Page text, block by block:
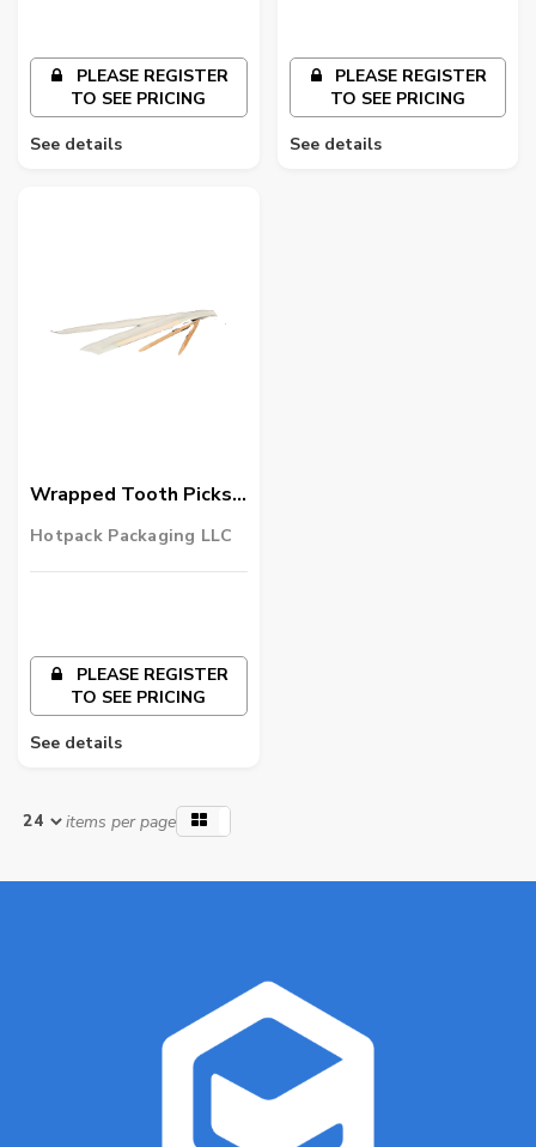
PLEASE REGISTER
TO SEE PRICING
See details
PLEASE REGISTER
TO SEE PRICING
See details
Wrapped Tooth Picks
1000 Pieces X 12
Hotpack Packaging LLC
PLEASE REGISTER
TO SEE PRICING
See details
items per page